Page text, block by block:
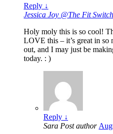
Reply ↓
Jessica Joy @The Fit Switch
Holy moly this is so cool!
LOVE this – it’s great in
out, and I may just be
today. : )
Reply ↓
Sara Post author